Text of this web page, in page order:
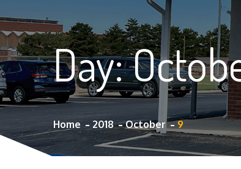
Day:
Home 2018 October 9